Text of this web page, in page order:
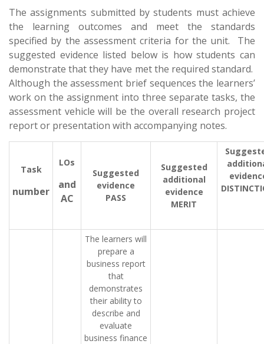
The assignments submitted by students must achieve
the learning outcomes and meet the standards
specified by the assessment criteria for the unit. The
suggested evidence listed below is how students can
demonstrate that they have met the required standard.
Although the assessment brief sequences the learners’
work on the assignment into three separate tasks, the
assessment vehicle will be the overall research project
report or presentation with accompanying notes.
Task
number
LOs
and
AC
Suggested
evidence
PASS
Suggested
additional
evidence
MERIT
The learners will
prepare a
business report
that
demonstrates
their ability to
describe and
evaluate
business finance